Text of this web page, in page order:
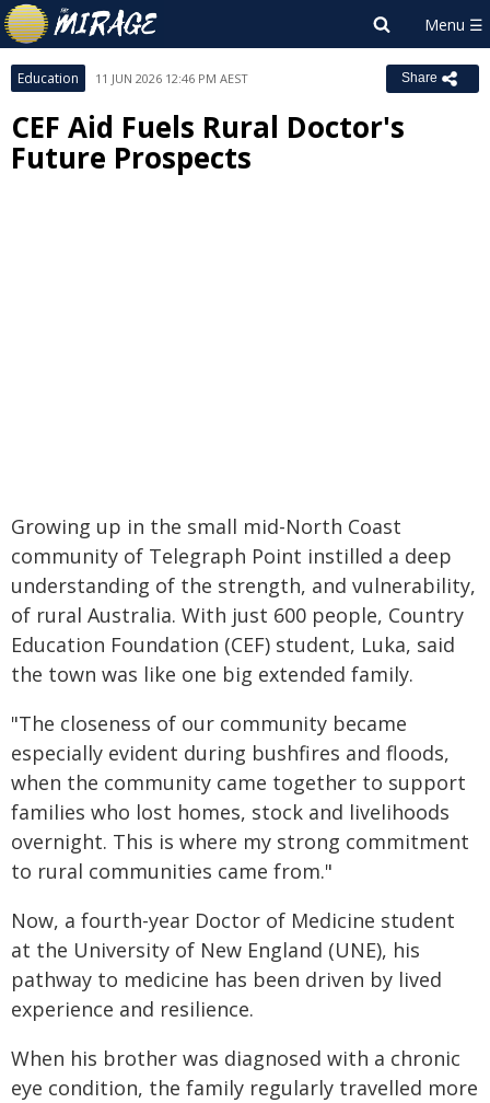
Education 11 JUN 2026 12:46 PM AEST Share
CEF Aid Fuels Rural Doctor's
Future Prospects
Growing up in the small mid-North Coast
community of Telegraph Point instilled a deep
understanding of the strength, and vulnerability,
of rural Australia. With just 600 people, Country
Education Foundation (CEF) student, Luka, said
the town was like one big extended family.
"The closeness of our community became
especially evident during bushfires and floods,
when the community came together to support
families who lost homes, stock and livelihoods
overnight. This is where my strong commitment
to rural communities came from."
Now, a fourth-year Doctor of Medicine student
at the University of New England (UNE), his
pathway to medicine has been driven by lived
experience and resilience.
When his brother was diagnosed with a chronic
eye condition, the family regularly travelled more